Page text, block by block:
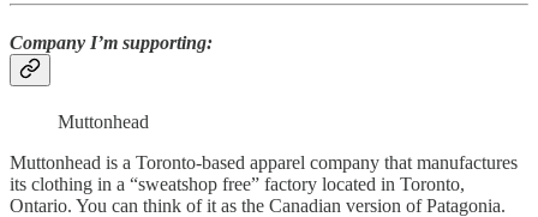
Company I’m supporting:
Muttonhead
Muttonhead is a Toronto-based apparel company that manufactures
its clothing in a “sweatshop free” factory located in Toronto,
Ontario. You can think of it as the Canadian version of Patagonia.